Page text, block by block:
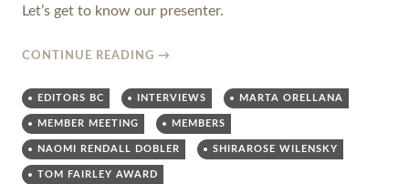
Let’s get to know our presenter.
CONTINUE READING →
EDITORS BC INTERVIEWS MARTA ORELLANA
MEMBER MEETING MEMBERS
NAOMI RENDALL DOBLER SHIRAROSE WILENSKY
TOM FAIRLEY AWARD